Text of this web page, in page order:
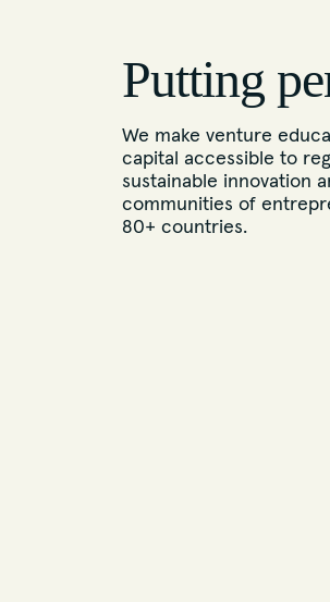
Putting
We make venture
capital accessible to
sustainable innovation
communities of
80+ countries.